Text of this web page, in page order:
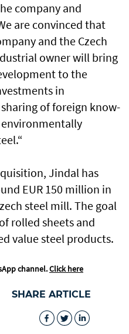
company and
are convinced that
and the Czech
owner will bring
to the
in
of foreign know-
Jindal has
EUR 150 million in
steel mill. The goal
rolled sheets and
value steel products.
channel.Click here
SHARE ARTICLE